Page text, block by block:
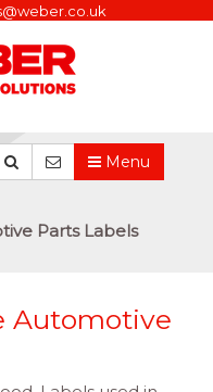
Menu
Parts Labels
Automotive